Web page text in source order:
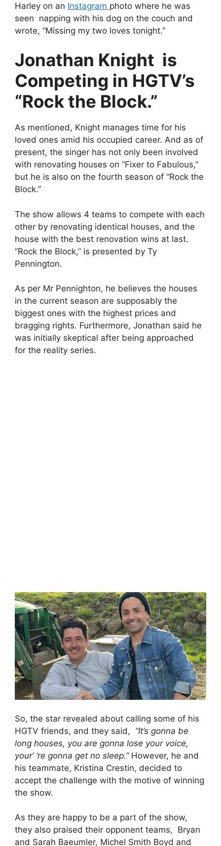
Harley on an Instagram photo where he was
seen napping with his dog on the couch and
wrote, “Missing my two loves tonight.”
Jonathan Knight is
Competing in HGTV’s
“Rock the Block.”
As mentioned, Knight manages time for his
loved ones amid his occupied career. And as of
present, the singer has not only been involved
with renovating houses on “Fixer to Fabulous,”
but he is also on the fourth season of “Rock the
Block.”
The show allows 4 teams to compete with each
other by renovating identical houses, and the
house with the best renovation wins at last.
“Rock the Block,” is presented by Ty
Pennington.
As per Mr Pennighton, he believes the houses
in the current season are supposably the
biggest ones with the highest prices and
bragging rights. Furthermore, Jonathan said he
was initially skeptical after being approached
for the reality series.
So, the star revealed about calling some of his
HGTV friends, and they said, “It’s gonna be
long houses, you are gonna lose your voice,
your’ ‘re gonna get no sleep.” However, he and
his teammate, Kristina Crestin, decided to
accept the challenge with the motive of winning
the show.
As they are happy to be a part of the show,
they also praised their opponent teams, Bryan
and Sarah Baeumler, Michel Smith Boyd and